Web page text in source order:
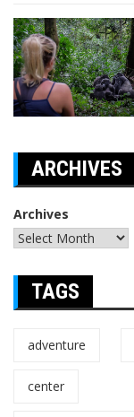
ARCHIVES
Archives
TAGS
adventure
center